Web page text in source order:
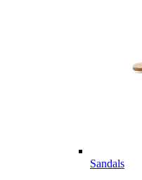
Sandals